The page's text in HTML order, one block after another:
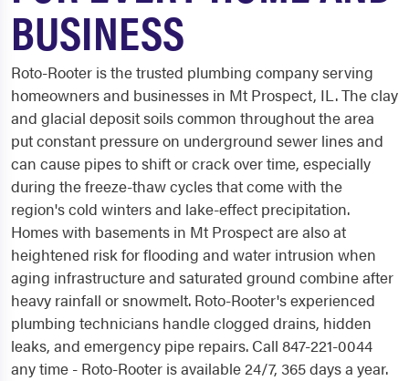
BUSINESS
Roto-Rooter is the trusted plumbing company serving
homeowners and businesses in Mt Prospect, IL. The clay
and glacial deposit soils common throughout the area
put constant pressure on underground sewer lines and
can cause pipes to shift or crack over time, especially
during the freeze-thaw cycles that come with the
region's cold winters and lake-effect precipitation.
Homes with basements in Mt Prospect are also at
heightened risk for flooding and water intrusion when
aging infrastructure and saturated ground combine after
heavy rainfall or snowmelt. Roto-Rooter's experienced
plumbing technicians handle clogged drains, hidden
leaks, and emergency pipe repairs. Call 847-221-0044
any time - Roto-Rooter is available 24/7, 365 days a year.